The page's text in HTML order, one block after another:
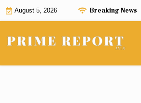
Skip
August 5, 2026 Breaking News